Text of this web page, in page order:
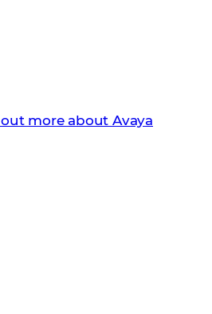
more about Avaya